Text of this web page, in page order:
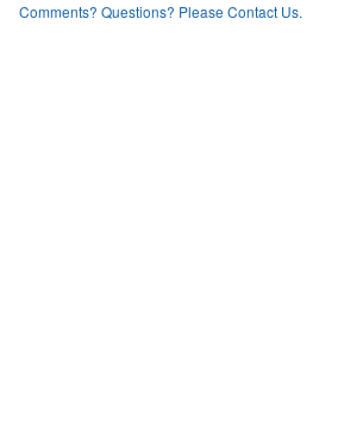
Comments? Questions? Please Contact Us.